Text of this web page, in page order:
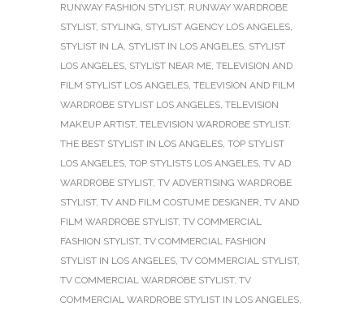
RUNWAY FASHION STYLIST, RUNWAY WARDROBE
STYLIST, STYLING, STYLIST AGENCY LOS ANGELES,
STYLIST IN LA, STYLIST IN LOS ANGELES, STYLIST
LOS ANGELES, STYLIST NEAR ME, TELEVISION AND
FILM STYLIST LOS ANGELES, TELEVISION AND FILM
WARDROBE STYLIST LOS ANGELES, TELEVISION
MAKEUP ARTIST, TELEVISION WARDROBE STYLIST,
THE BEST STYLIST IN LOS ANGELES, TOP STYLIST
LOS ANGELES, TOP STYLISTS LOS ANGELES, TV AD
WARDROBE STYLIST, TV ADVERTISING WARDROBE
STYLIST, TV AND FILM COSTUME DESIGNER, TV AND
FILM WARDROBE STYLIST, TV COMMERCIAL
FASHION STYLIST, TV COMMERCIAL FASHION
STYLIST IN LOS ANGELES, TV COMMERCIAL STYLIST,
TV COMMERCIAL WARDROBE STYLIST, TV
COMMERCIAL WARDROBE STYLIST IN LOS ANGELES,